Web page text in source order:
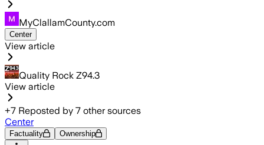
MyClallamCounty.com
Center
View article
Quality Rock Z94.3
View article
+7 Reposted by 7 other sources
Center
Factuality Ownership